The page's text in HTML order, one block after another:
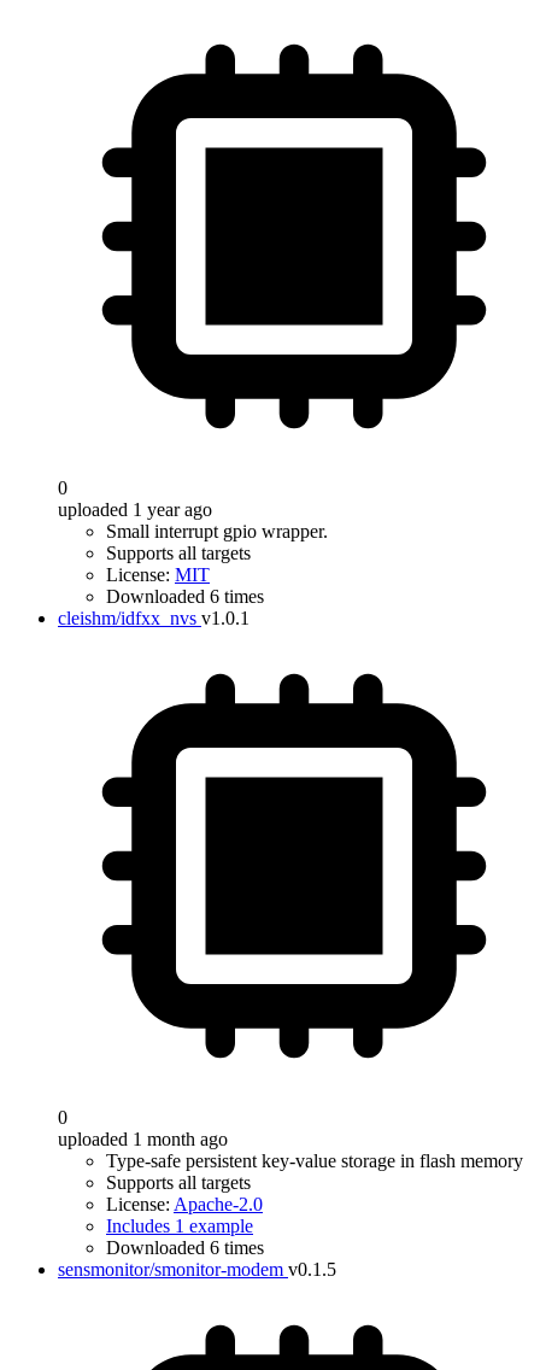
0
uploaded 1 year ago
Small interrupt gpio wrapper.
Supports all targets
License: MIT
Downloaded 6 times
cleishm/idfxx_nvs v1.0.1
0
uploaded 1 month ago
Type-safe persistent key-value storage in flash memory
Supports all targets
License: Apache-2.0
Includes 1 example
Downloaded 6 times
sensmonitor/smonitor-modem v0.1.5